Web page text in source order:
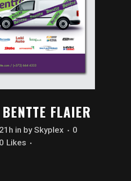
BENTTE FLAIER
in bySkyplex
0
0 Likes